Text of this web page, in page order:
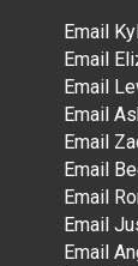
Email
Email
Email
Email
Email
Email
Email
Email
Email